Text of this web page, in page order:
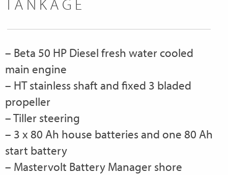
TANKAGE
– Beta 50 HP Diesel fresh water cooled
main engine
– HT stainless shaft and fixed 3 bladed
propeller
– Tiller steering
– 3 x 80 Ah house batteries and one 80 Ah
start battery
– Mastervolt Battery Manager shore